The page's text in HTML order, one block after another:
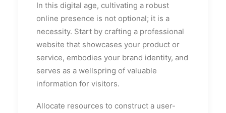
In this digital age, cultivating a robust
online presence is not optional; it is a
necessity. Start by crafting a professional
website that showcases your product or
service, embodies your brand identity, and
serves as a wellspring of valuable
information for visitors.
Allocate resources to construct a user-